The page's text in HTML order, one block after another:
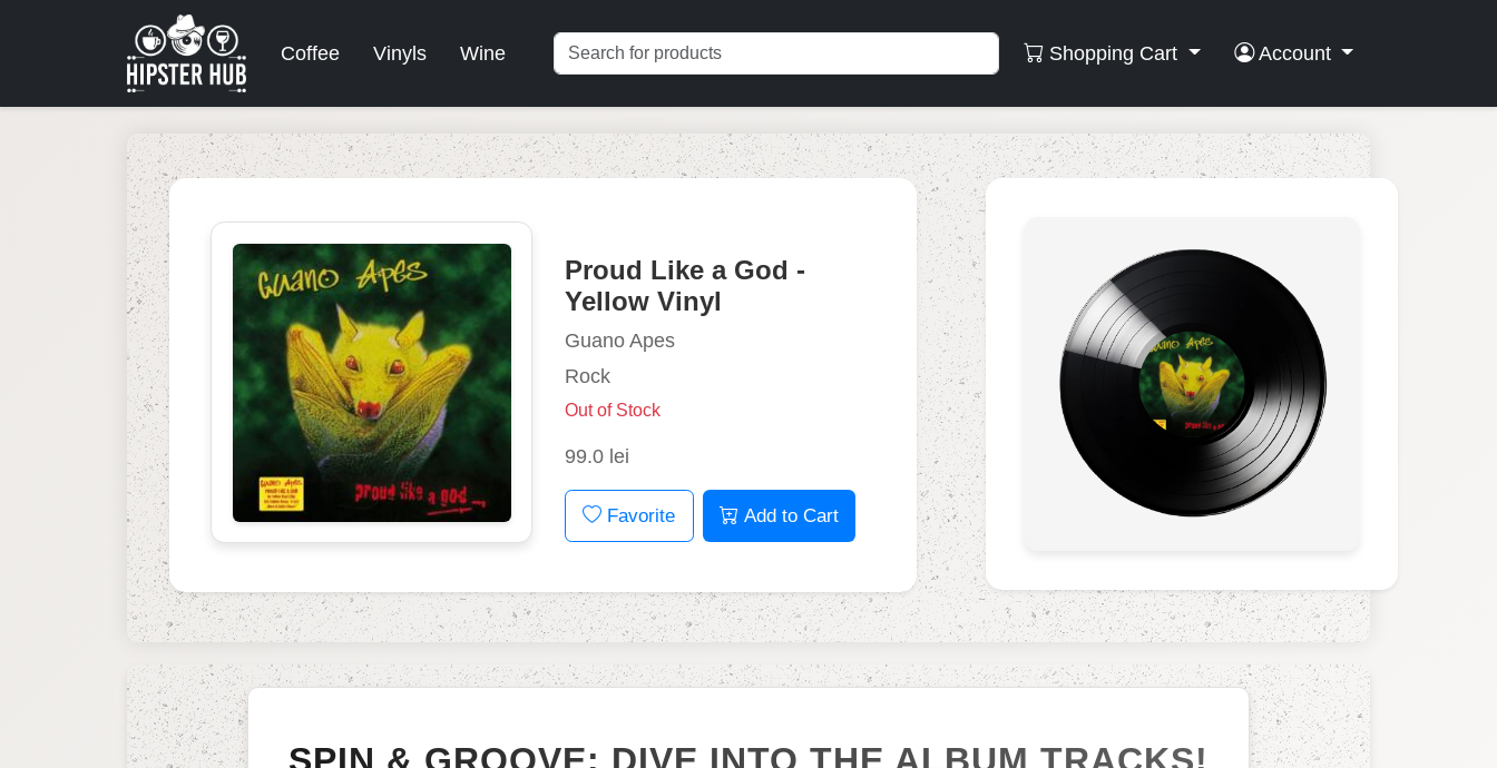
Coffee Vinyls Wine Shopping Cart Account
Proud Like a God -
Yellow Vinyl
Guano Apes
Rock
Out of Stock
99.0 lei
Favorite Add to Cart